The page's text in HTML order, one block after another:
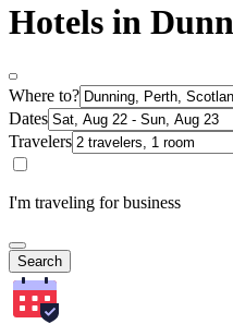
Hotels in
Where to?
Dates
Travelers
I'm traveling for business
Search